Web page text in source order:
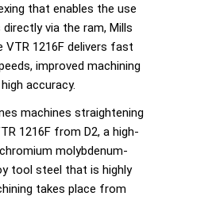
that enables the use
via the ram, Mills
VTR 1216F delivers fast
improved machining
accuracy.
machines straightening
1216F from D2, a high-
molybdenum-
tool steel that is highly
takes place from